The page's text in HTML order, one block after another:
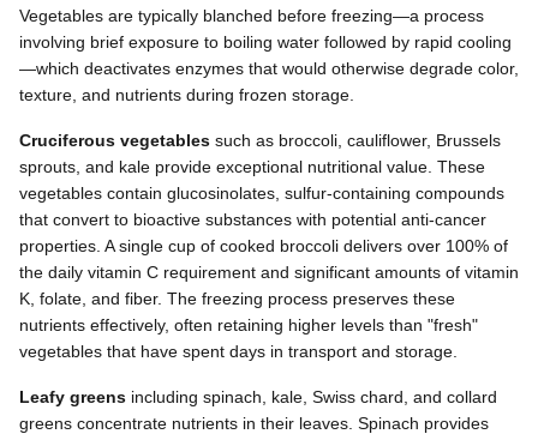
Vegetables are typically blanched before freezing—a process
involving brief exposure to boiling water followed by rapid cooling
—which deactivates enzymes that would otherwise degrade color,
texture, and nutrients during frozen storage.
Cruciferous vegetables such as broccoli, cauliflower, Brussels
sprouts, and kale provide exceptional nutritional value. These
vegetables contain glucosinolates, sulfur-containing compounds
that convert to bioactive substances with potential anti-cancer
properties. A single cup of cooked broccoli delivers over 100% of
the daily vitamin C requirement and significant amounts of vitamin
K, folate, and fiber. The freezing process preserves these
nutrients effectively, often retaining higher levels than "fresh"
vegetables that have spent days in transport and storage.
Leafy greens including spinach, kale, Swiss chard, and collard
greens concentrate nutrients in their leaves. Spinach provides